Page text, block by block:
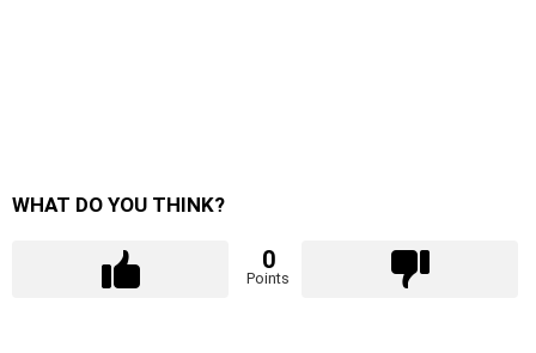
WHAT DO YOU THINK?
0
Points